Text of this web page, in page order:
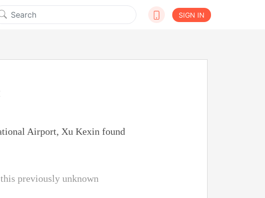
SIGN IN
Airport, Xu Kexin found
previously unknown